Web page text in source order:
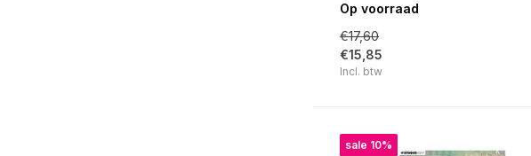
Op voorraad
€17,60
€15,85
Incl. btw
sale 10%